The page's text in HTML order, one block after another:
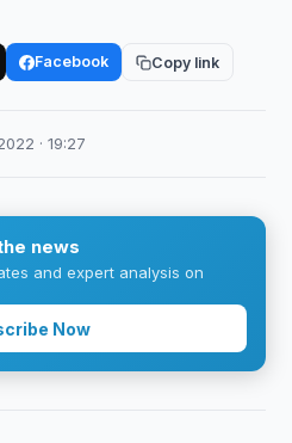
Facebook Copy link
· 19:27
news
and expert analysis on
Now